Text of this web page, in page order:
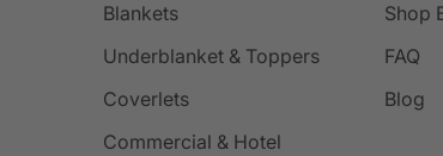
Blankets
Underblanket & Toppers
Coverlets
Commercial & Hotel
Shop
FAQ
Blog